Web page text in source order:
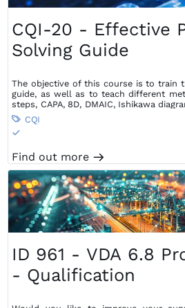
CQI-20 - Effective
Solving Guide
The objective of this course is to train
guide, as well as to teach different
steps, CAPA, 8D, DMAIC, Ishikawa
5 Whys, Pareto diagram, Cause and
also be used according to the type
find the root cause and avoid its
 CQI
S
Find out more m
ID 961 - VDA 6.8
- Qualification